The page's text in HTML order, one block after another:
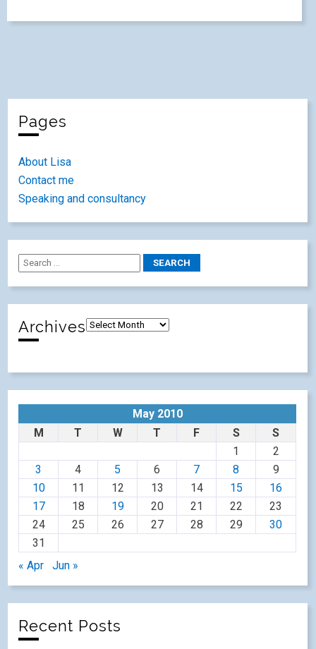
Pages
About Lisa
Contact me
Speaking and consultancy
Archives
May 2010
M
T W T F S
S
1
2
3
4 5 6 7 8
9
10
11 12 13 14 15
16
17
18 19 20 21 22
23
24
25 26 27 28 29
30
31
« Apr
Jun »
Recent Posts